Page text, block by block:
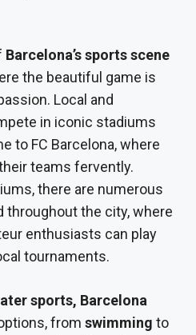
Barcelona’s sports scene
the beautiful game is
Local and
in iconic stadiums
to FC Barcelona, where
teams fervently.
there are numerous
the city, where
enthusiasts can play
tournaments.
sports, Barcelona
from swimming to